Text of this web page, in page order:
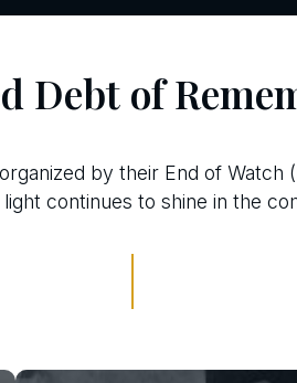
Debt of
by their End of Watch
continues to shine in the